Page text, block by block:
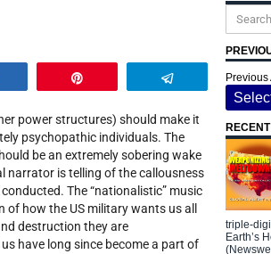
Telegram
power structures) should make it
psychopathic individuals. The
be an extremely sobering wake
narrator is telling of the callousness
The “nationalistic” music
how the US military wants us all
destruction they are
have long since become a part of
Previous
RECENT
triple-
Earth’s